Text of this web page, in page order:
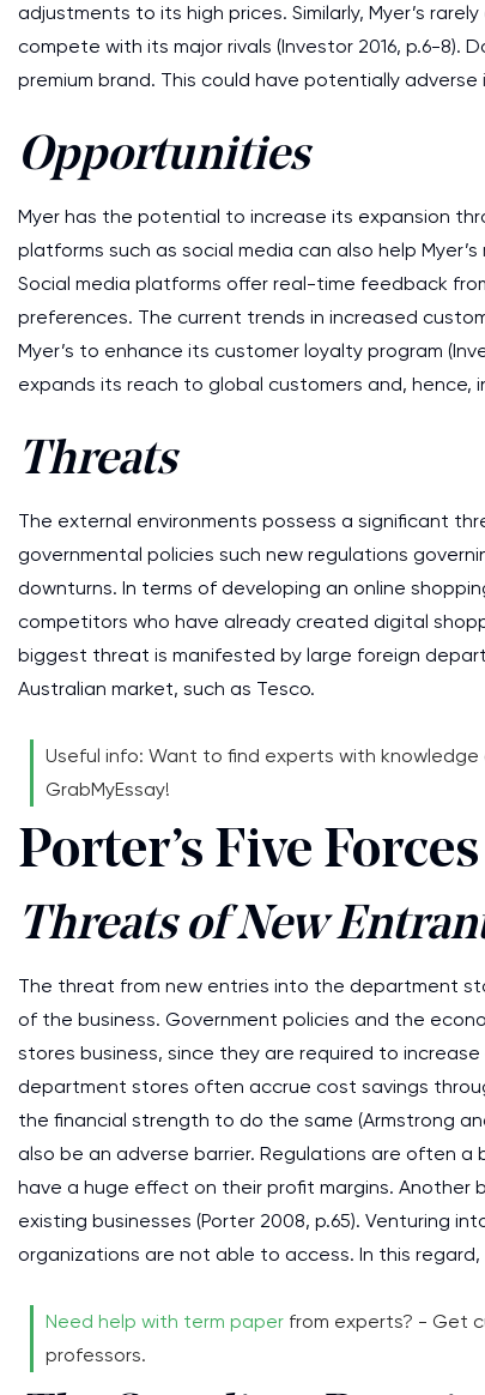
adjustments to its high prices. Similarly, Myer’s
compete with its major rivals (Investor 2016, p.6-8).
premium brand. This could have potentially
Opportunities
Myer has the potential to increase its expansion
platforms such as social media can also help
Social media platforms offer real-time feedback
preferences. The current trends in increased
Myer’s to enhance its customer loyalty program
expands its reach to global customers and, hence,
Threats
The external environments possess a significant
governmental policies such new regulations
downturns. In terms of developing an online
competitors who have already created digital
biggest threat is manifested by large foreign
Australian market, such as Tesco.
Useful info: Want to find experts with knowledge
GrabMyEssay!
Porter’s Five
Threats of New
The threat from new entries into the department
of the business. Government policies and the
stores business, since they are required to
department stores often accrue cost savings
the financial strength to do the same (Armstrong
also be an adverse barrier. Regulations are often
have a huge effect on their profit margins.
existing businesses (Porter 2008, p.65). Venturing
organizations are not able to access. In this
Need help with term paper from experts? - Get
professors.